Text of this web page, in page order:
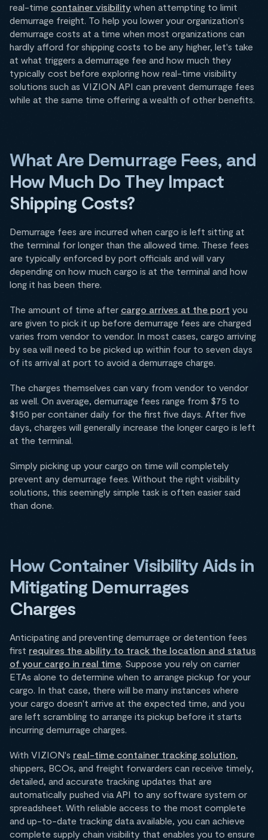
real-time container visibility when attempting to limit
demurrage freight. To help you lower your organization's
demurrage costs at a time when most organizations can
hardly afford for shipping costs to be any higher, let's take
at what triggers a demurrage fee and how much they
typically cost before exploring how real-time visibility
solutions such as VIZION API can prevent demurrage fees
while at the same time offering a wealth of other benefits.
What Are Demurrage Fees, and
How Much Do They Impact
Shipping Costs?
Demurrage fees are incurred when cargo is left sitting at
the terminal for longer than the allowed time. These fees
are typically enforced by port officials and will vary
depending on how much cargo is at the terminal and how
long it has been there.
The amount of time after cargo arrives at the port you
are given to pick it up before demurrage fees are charged
varies from vendor to vendor. In most cases, cargo arriving
by sea will need to be picked up within four to seven days
of its arrival at port to avoid a demurrage charge.
The charges themselves can vary from vendor to vendor
as well. On average, demurrage fees range from $75 to
$150 per container daily for the first five days. After five
days, charges will generally increase the longer cargo is left
at the terminal.
Simply picking up your cargo on time will completely
prevent any demurrage fees. Without the right visibility
solutions, this seemingly simple task is often easier said
than done.
How Container Visibility Aids in
Mitigating Demurrages
Charges
Anticipating and preventing demurrage or detention fees
first requires the ability to track the location and status
of your cargo in real time. Suppose you rely on carrier
ETAs alone to determine when to arrange pickup for your
cargo. In that case, there will be many instances where
your cargo doesn't arrive at the expected time, and you
are left scrambling to arrange its pickup before it starts
incurring demurrage charges.
With VIZION's real-time container tracking solution,
shippers, BCOs, and freight forwarders can receive timely,
detailed, and accurate tracking updates that are
automatically pushed via API to any software system or
spreadsheet. With reliable access to the most complete
and up-to-date tracking data available, you can achieve
complete supply chain visibility that enables you to ensure